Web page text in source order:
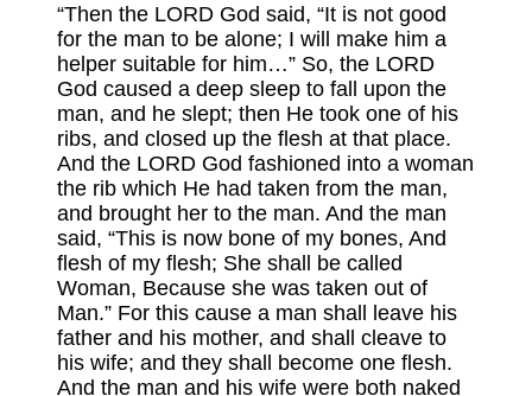
“Then the LORD God said, “It is not good
for the man to be alone; I will make him a
helper suitable for him…” So, the LORD
God caused a deep sleep to fall upon the
man, and he slept; then He took one of his
ribs, and closed up the flesh at that place.
And the LORD God fashioned into a woman
the rib which He had taken from the man,
and brought her to the man. And the man
said, “This is now bone of my bones, And
flesh of my flesh; She shall be called
Woman, Because she was taken out of
Man.” For this cause a man shall leave his
father and his mother, and shall cleave to
his wife; and they shall become one flesh.
And the man and his wife were both naked